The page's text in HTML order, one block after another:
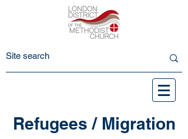
Refugees / Migration